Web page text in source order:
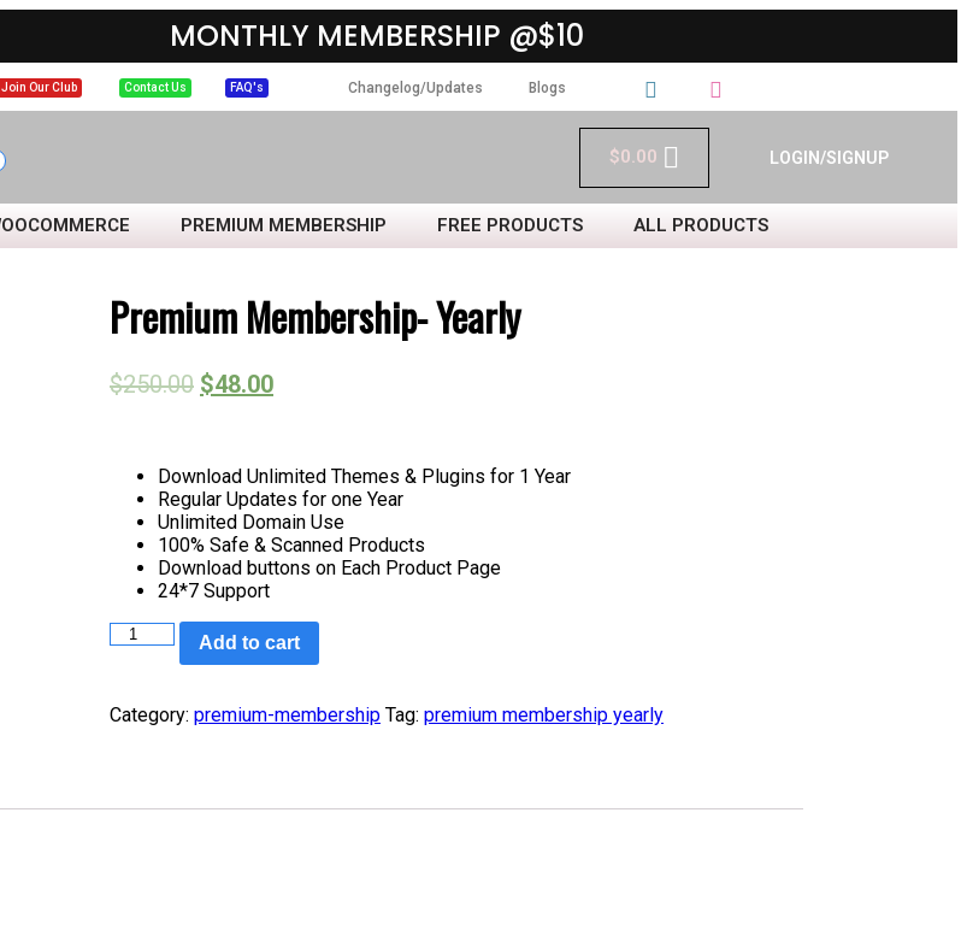
MONTHLY MEMBERSHIP @$10
Join Our Club Contact Us FAQ's Changelog/Updates Blogs
$0.00 LOGIN/SIGNUP
PREMIUM MEMBERSHIP FREE PRODUCTS
ALL PRODUCTS
Premium Membership- Yearly
$250.00 $48.00
Download Unlimited Themes & Plugins for 1 Year
Regular Updates for one Year
Unlimited Domain Use
100% Safe & Scanned Products
Download buttons on Each Product Page
24*7 Support
Add to cart
Category: premium-membership Tag: premium membership yearly